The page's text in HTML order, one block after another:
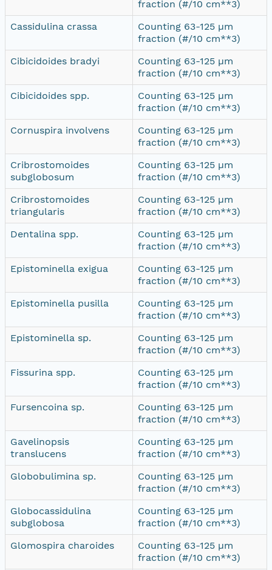
fraction (#/10 cm**3)
Cassidulina crassa
Counting 63-125 µm
fraction (#/10 cm**3)
Cibicidoides bradyi
Counting 63-125 µm
fraction (#/10 cm**3)
Cibicidoides spp.
Counting 63-125 µm
fraction (#/10 cm**3)
Cornuspira involvens
Counting 63-125 µm
fraction (#/10 cm**3)
Cribrostomoides
subglobosum
Counting 63-125 µm
fraction (#/10 cm**3)
Cribrostomoides
triangularis
Counting 63-125 µm
fraction (#/10 cm**3)
Dentalina spp.
Counting 63-125 µm
fraction (#/10 cm**3)
Epistominella exigua
Counting 63-125 µm
fraction (#/10 cm**3)
Epistominella pusilla
Counting 63-125 µm
fraction (#/10 cm**3)
Epistominella sp.
Counting 63-125 µm
fraction (#/10 cm**3)
Fissurina spp.
Counting 63-125 µm
fraction (#/10 cm**3)
Fursencoina sp.
Counting 63-125 µm
fraction (#/10 cm**3)
Gavelinopsis
translucens
Counting 63-125 µm
fraction (#/10 cm**3)
Globobulimina sp.
Counting 63-125 µm
fraction (#/10 cm**3)
Globocassidulina
subglobosa
Counting 63-125 µm
fraction (#/10 cm**3)
Glomospira charoides
Counting 63-125 µm
fraction (#/10 cm**3)